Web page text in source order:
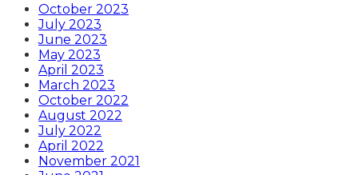
October 2023
July 2023
June 2023
May 2023
April 2023
March 2023
October 2022
August 2022
July 2022
April 2022
November 2021